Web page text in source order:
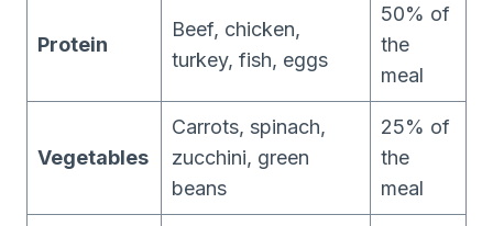
Protein
Beef, chicken,
turkey, fish, eggs
50% of
the
meal
Vegetables
Carrots, spinach,
zucchini, green
beans
25% of
the
meal